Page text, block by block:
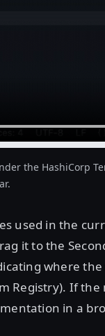
the HashiCorp
used in the
it to the
where
Registry). If
in a